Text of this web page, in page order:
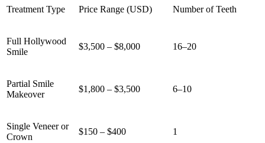
Treatment Type Price Range (USD) Number of Teeth
Full Hollywood
Smile
$3,500 – $8,000 16–20
Partial Smile
Makeover
$1,800 – $3,500 6–10
Single Veneer or
Crown
$150 – $400 1